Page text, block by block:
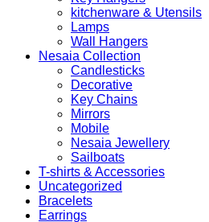
kitchenware & Utensils
Lamps
Wall Hangers
Nesaia Collection
Candlesticks
Decorative
Key Chains
Mirrors
Mobile
Nesaia Jewellery
Sailboats
T-shirts & Accessories
Uncategorized
Bracelets
Earrings